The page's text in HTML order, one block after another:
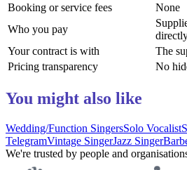
Booking or service fees
None
Who you pay
Your contract is with
The
Pricing transparency
No
You might also like
Wedding/Function SingersSolo Vocalist
TelegramVintage SingerJazz Singer
We're trusted by people and